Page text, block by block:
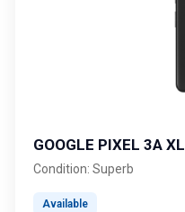
GOOGLE PIXEL 3A XL
Condition: Superb
Available